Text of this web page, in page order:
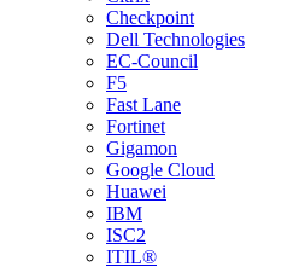
Checkpoint
Dell Technologies
EC-Council
F5
Fast Lane
Fortinet
Gigamon
Google Cloud
Huawei
IBM
ISC2
ITIL®